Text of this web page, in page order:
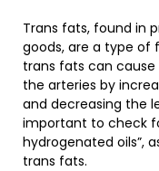
Trans fats, found in
goods, are a type of
trans fats can
the arteries by
and decreasing the
important to check
hydrogenated oils”,
trans fats.